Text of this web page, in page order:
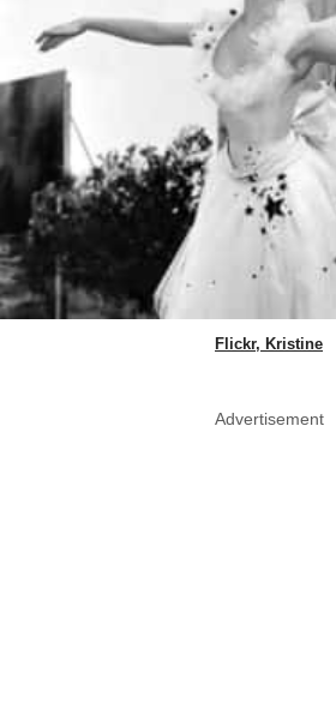
Flickr, Kristine
Advertisement